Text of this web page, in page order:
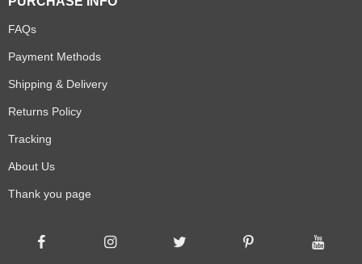
FAQs
Payment Methods
Shipping & Delivery
Returns Policy
Tracking
About Us
Thank you page